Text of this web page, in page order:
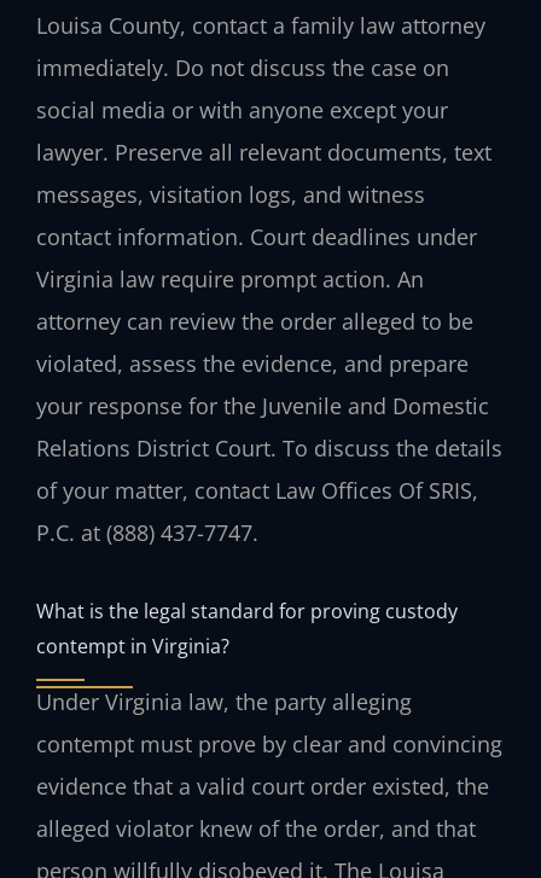
Louisa County, contact a family law attorney
immediately. Do not discuss the case on
social media or with anyone except your
lawyer. Preserve all relevant documents, text
messages, visitation logs, and witness
contact information. Court deadlines under
Virginia law require prompt action. An
attorney can review the order alleged to be
violated, assess the evidence, and prepare
your response for the Juvenile and Domestic
Relations District Court. To discuss the details
of your matter, contact Law Offices Of SRIS,
P.C. at (888) 437-7747.
What is the legal standard for proving custody
contempt in Virginia?
Under Virginia law, the party alleging
contempt must prove by clear and convincing
evidence that a valid court order existed, the
alleged violator knew of the order, and that
person willfully disobeyed it. The Louisa